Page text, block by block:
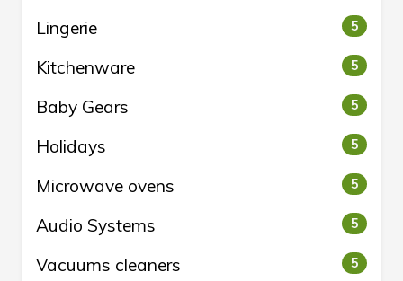
Lingerie 5
Kitchenware 5
Baby Gears 5
Holidays 5
Microwave ovens 5
Audio Systems 5
Vacuums cleaners 5